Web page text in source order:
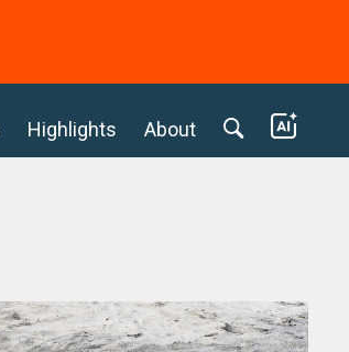
Highlights About